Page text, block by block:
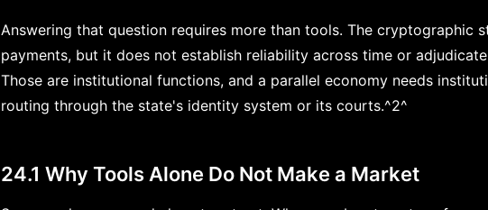
Answering that question requires more than tools. The cryptographic
payments, but it does not establish reliability across time or
Those are institutional functions, and a parallel economy needs
routing through the state's identity system or its courts.^2^
24.1 Why Tools Alone Do Not Make a Market